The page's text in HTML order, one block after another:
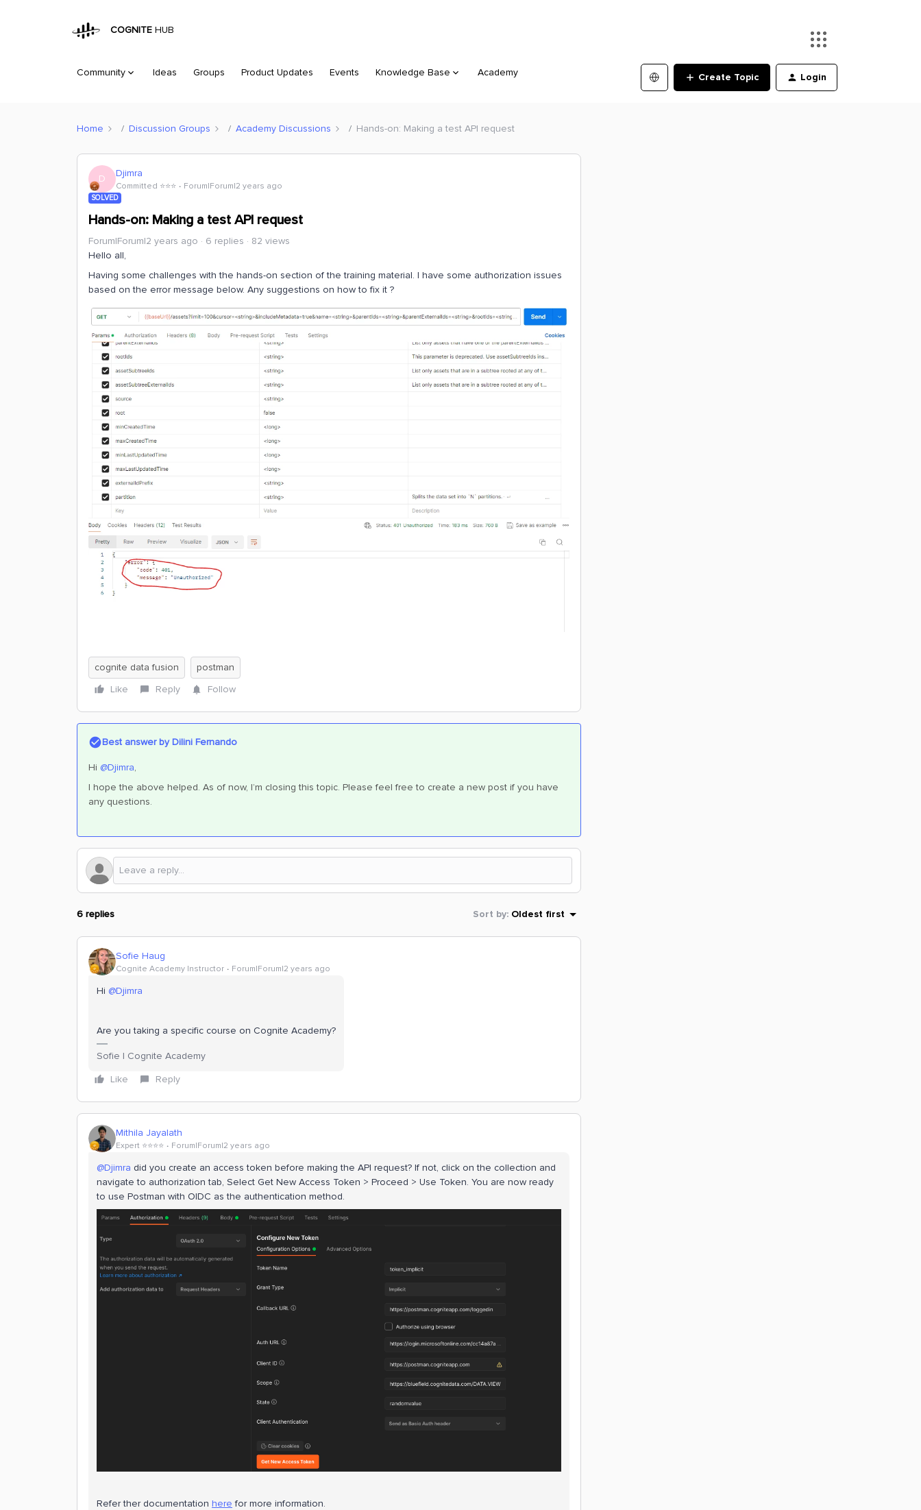
COGNITE HUB
Community Ideas Groups Product Updates Events Knowledge Base Academy Create Topic Login
Home Discussion Groups Academy Discussions Hands-on: Making a test API request
D Djimra
Committed ⭐️⭐️⭐️ Forum|Forum|2 years ago
SOLVED
Hands-on: Making a test API request
Forum|Forum|2 years ago 6 replies
82 views
Hello all,
Having some challenges with the hands-on section of the training material. I have some authorization issues
based on the error message below. Any suggestions on how to fix it ?
cognite data fusion
postman
Like
Reply Follow
Best answer byDilini Fernando
Hi @Djimra,
I hope the above helped. As of now, I’m closing this topic. Please feel free to create a new post if you have
any questions.
6 replies Sort by: Oldest first
Sofie Haug
Cognite Academy Instructor Forum|Forum|2 years ago
Hi @Djimra
Are you taking a specific course on Cognite Academy?
Sofie | Cognite Academy
Like
Reply
Mithila Jayalath
Expert ⭐️⭐️⭐️⭐️ Forum|Forum|2 years ago
@Djimra did you create an access token before making the API request? If not, click on the collection and
navigate to authorization tab, Select Get New Access Token > Proceed > Use Token. You are now ready
to use Postman with OIDC as the authentication method.
Refer ther documentation here for more information.